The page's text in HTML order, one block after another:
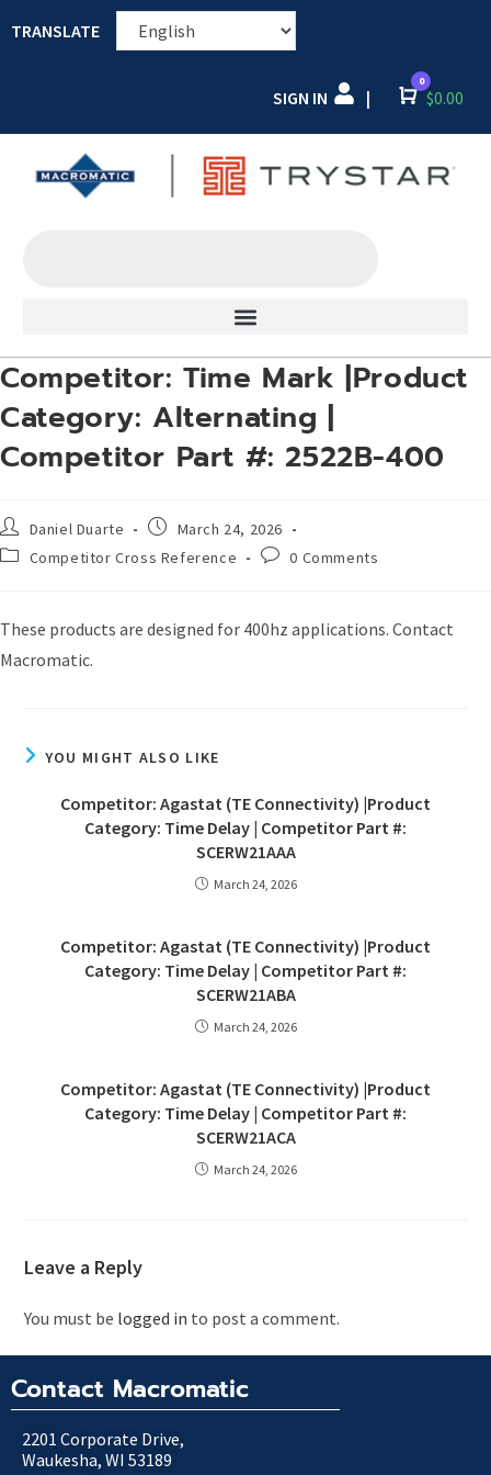
TRANSLATE
SIGN IN | Cart
0
$0.00
Competitor: Time Mark |Product
Category: Alternating |
Competitor Part #: 2522B-400
Daniel Duarte
March 24, 2026
Competitor Cross Reference
0 Comments
These products are designed for 400hz applications. Contact
Macromatic.
YOU MIGHT ALSO LIKE
Competitor: Agastat (TE Connectivity) |Product
Category: Time Delay | Competitor Part #:
SCERW21AAA
March 24, 2026
Competitor: Agastat (TE Connectivity) |Product
Category: Time Delay | Competitor Part #:
SCERW21ABA
March 24, 2026
Competitor: Agastat (TE Connectivity) |Product
Category: Time Delay | Competitor Part #:
SCERW21ACA
March 24, 2026
Leave a Reply
You must be logged in to post a comment.
Contact Macromatic
2201 Corporate Drive,
Waukesha, WI 53189